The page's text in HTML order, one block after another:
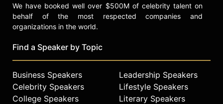
Gyllenhaal and other top speakers
and celebrities.
We have booked well over $500M of celebrity talent on
behalf of the most respected companies and
organizations in the world.
Find a Speaker by Topic
Business Speakers
Celebrity Speakers
College Speakers
Leadership Speakers
Lifestyle Speakers
Literary Speakers